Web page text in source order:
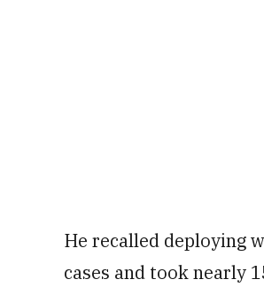
He recalled deploying
cases and took nearly